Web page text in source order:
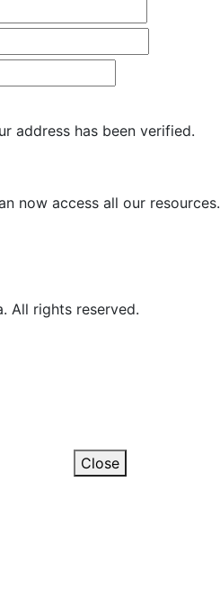
address has been verified.
now access all our resources.
All rights reserved.
Close